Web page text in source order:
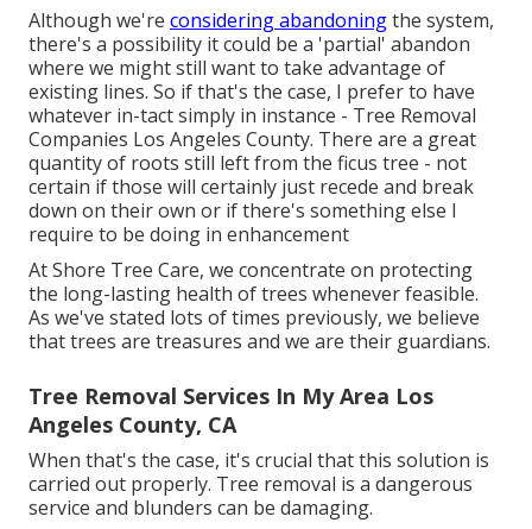
Although we're considering abandoningthe system,
there's a possibility it could be a 'partial' abandon
where we might still want to take advantage of
existing lines. So if that's the case, I prefer to have
whatever in-tact simply in instance - Tree Removal
Companies Los Angeles County. There are a great
quantity of roots still left from the ficus tree - not
certain if those will certainly just recede and break
down on their own or if there's something else I
require to be doing in enhancement
At Shore Tree Care, we concentrate on protecting
the long-lasting health of trees whenever feasible.
As we've stated lots of times previously, we believe
that trees are treasures and we are their guardians.
Tree Removal Services In My Area Los
Angeles County, CA
When that's the case, it's crucial that this solution is
carried out properly. Tree removal is a dangerous
service and blunders can be damaging.